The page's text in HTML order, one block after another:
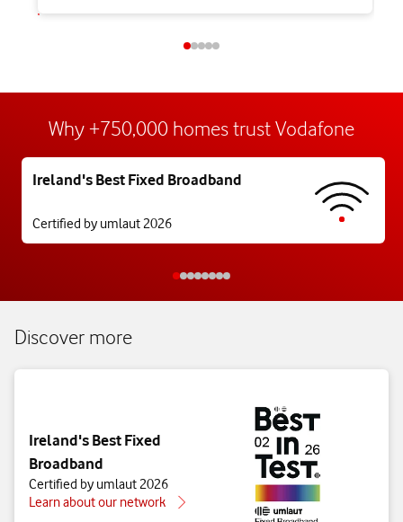
Why +750,000 homes trust Vodafone
Ireland's Best Fixed Broadband
Certified by umlaut 2026
Discover more
Ireland's Best Fixed
Broadband
Certified by umlaut 2026
Learn about our network